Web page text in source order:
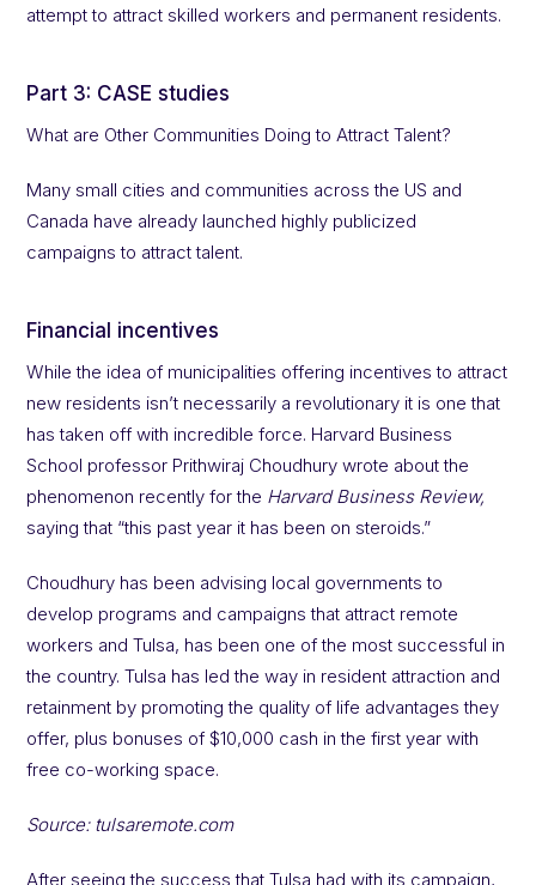
attempt to attract skilled workers and permanent residents.
Part 3: CASE studies
What are Other Communities Doing to Attract Talent?
Many small cities and communities across the US and
Canada have already launched highly publicized
campaigns to attract talent.
Financial incentives
While the idea of municipalities offering incentives to attract
new residents isn’t necessarily a revolutionary it is one that
has taken off with incredible force. Harvard Business
School professor Prithwiraj Choudhury wrote about the
phenomenon recently for the Harvard Business Review,
saying that “this past year it has been on steroids.”
Choudhury has been advising local governments to
develop programs and campaigns that attract remote
workers and Tulsa, has been one of the most successful in
the country. Tulsa has led the way in resident attraction and
retainment by promoting the quality of life advantages they
offer, plus bonuses of $10,000 cash in the first year with
free co-working space.
Source: tulsaremote.com
After seeing the success that Tulsa had with its campaign,